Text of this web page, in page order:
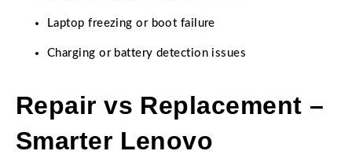
Laptop freezing or boot failure
Charging or battery detection issues
Repair vs Replacement –
Smarter Lenovo